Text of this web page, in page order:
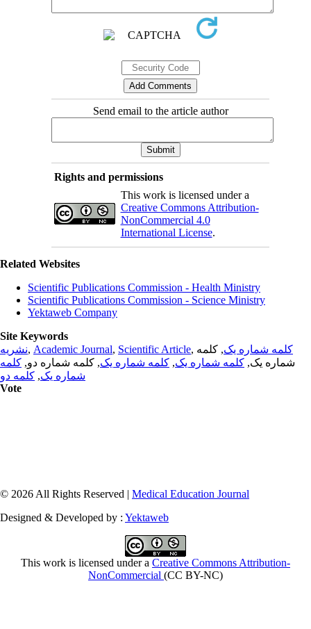
Send email to the article author
Rights and permissions
This work is licensed under a
Creative Commons Attribution-
NonCommercial 4.0
International License.
Related Websites
Scientific Publications Commission - Health Ministry
Scientific Publications Commission - Science Ministry
Yektaweb Company
Site Keywords
نشریه, Academic Journal, Scientific Article, کلمه شماره یک, کلمه
شماره یک, کلمه شماره یک, کلمه شماره یک, کلمه شماره دو, کلمه
شماره یک, کلمه دو
Vote
© 2026 All Rights Reserved | Medical Education Journal
Designed & Developed by : Yektaweb
This work is licensed under a Creative Commons Attribution-
NonCommercial (CC BY-NC)